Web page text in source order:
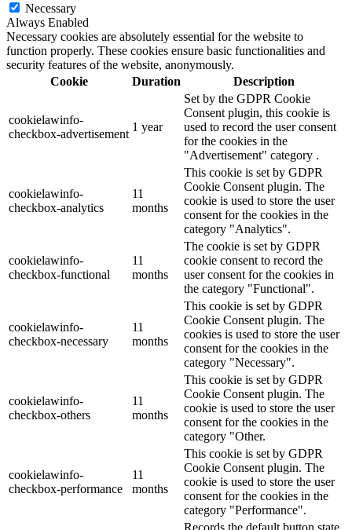
Necessary
Always Enabled
Necessary cookies are absolutely essential for the website to
function properly. These cookies ensure basic functionalities and
security features of the website, anonymously.
Cookie
Duration Description
cookielawinfo-
checkbox-advertisement
1 year
Set by the GDPR Cookie
Consent plugin, this cookie is
used to record the user consent
for the cookies in the
"Advertisement" category .
cookielawinfo-
checkbox-analytics
11
months
This cookie is set by GDPR
Cookie Consent plugin. The
cookie is used to store the user
consent for the cookies in the
category "Analytics".
cookielawinfo-
checkbox-functional
11
months
The cookie is set by GDPR
cookie consent to record the
user consent for the cookies in
the category "Functional".
cookielawinfo-
checkbox-necessary
11
months
This cookie is set by GDPR
Cookie Consent plugin. The
cookies is used to store the user
consent for the cookies in the
category "Necessary".
cookielawinfo-
checkbox-others
11
months
This cookie is set by GDPR
Cookie Consent plugin. The
cookie is used to store the user
consent for the cookies in the
category "Other.
cookielawinfo-
checkbox-performance
11
months
This cookie is set by GDPR
Cookie Consent plugin. The
cookie is used to store the user
consent for the cookies in the
category "Performance".
Records the default button state